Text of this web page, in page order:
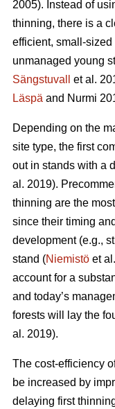
2005). Instead of
thinning, there is a
efficient, small-
unmanaged young
Sängstuvall
et al.
Läspä and Nurmi
Depending on the
site type, the first
out in stands with a
al. 2019).
thinning are the
since their timing
development (e.g.,
stand (Niemistö et
account for a
and today’s
forests will lay the
al. 2019).
The cost-efficiency
be increased by
delaying first